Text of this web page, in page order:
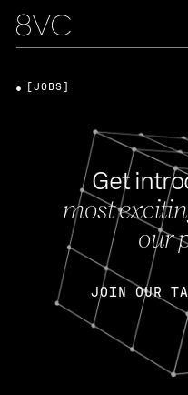
Get
most
our
JOIN OUR
[JOBS]